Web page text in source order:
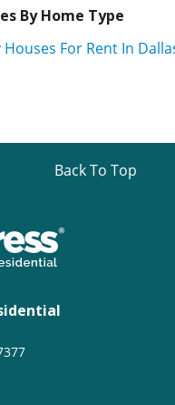
By Home Type
Houses For Rent In
Back To Top